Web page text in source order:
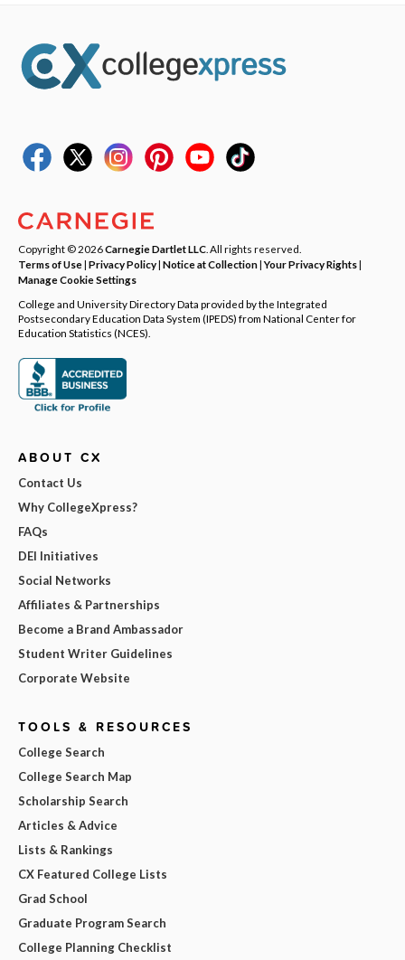
Copyright © 2026Carnegie Dartlet LLC . All rights reserved.
Terms of Use| Privacy Policy| Notice at Collection|Your Privacy Rights|
Manage Cookie Settings
College and University Directory Data provided by the Integrated
Postsecondary Education Data System (IPEDS) from National Center for
Education Statistics (NCES).
ABOUT CX
Contact Us
Why CollegeXpress?
FAQs
DEI Initiatives
Social Networks
Affiliates & Partnerships
Become a Brand Ambassador
Student Writer Guidelines
Corporate Website
TOOLS & RESOURCES
College Search
College Search Map
Scholarship Search
Articles & Advice
Lists & Rankings
CX Featured College Lists
Grad School
Graduate Program Search
College Planning Checklist